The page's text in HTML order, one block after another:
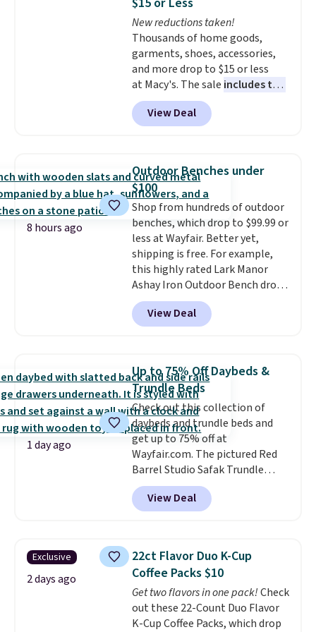
at night with no wiring or
added electricity costs.
from eight lighting modes,
including steady and twinkling
effects, to match everything
from everyday patio lighting to
parties and holiday gatherings.
Available in Bright White, Warm
fit your space.
New reductions taken!
Thousands of home goods,
garments, shoes, accessories,
and more drop to $15 or less
at Macy's. The sale includes top
brands like Ralph Lauren,
KitchenAid, Tommy Hilfiger,
and Columbia.
Sleeveless Sweater drops from
$69.50 to $13.86 in four of the
five colors. That's the lowest
price we've seen to date. Also,
this Pokemon x Squishmallow
10'' Torchic Plushie drops from
$19.99 to $13.99. You'd spend full
price elsewhere for the same
one. Log into your free Macy's
Rewards account to get free
shipping at $39. Otherwise,
Last Act merchandise is final
sale, so no returns, exchanges,
or price adjustments are
allowed.
View Deal
8 hours ago
Outdoor Benches under
$100
Shop from hundreds of outdoor
benches, which drop to $99.99 or
less at Wayfair. Better yet,
shipping is free. For example,
this highly rated Lark Manor
Ashay Iron Outdoor Bench drops
from $82.99 to $61.99. Other
stores sell similar ones for at
least $100. It comfortably fits
armrests and a sloped seat for
comfort.
View Deal
1 day ago
Up to 75% Off Daybeds &
Trundle Beds
Check out this collection of
daybeds and trundle beds and
get up to 75% off at
Wayfair.com. The pictured Red
Barrel Studio Safak Trundle
originally sold for $602.83, but is
now available for $199.99 in the
pictured Espresso color. That's
really like the elegant color of
this bed and the fact that it's
made from solid pine wood. The
pull-out trundle adds a second
sleeping surface without taking
up extra floor space, which
View Deal
Exclusive
2 days ago
22ct Flavor Duo K-Cup
Coffee Packs $10
Get two flavors in one pack!Check
out these 22-Count Duo Flavor
K-Cup Coffee Packs, which drop